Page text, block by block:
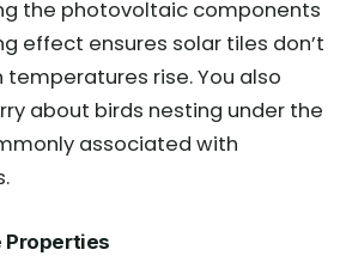
the photovoltaic components
effect ensures solar tiles don’t
rise. You also
about birds nesting under the
associated with
Properties